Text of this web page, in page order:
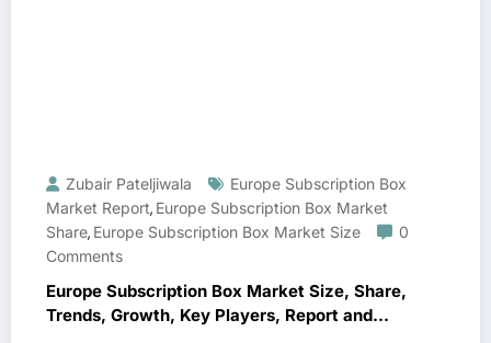
Zubair Pateljiwala
Europe Subscription Box
Market Report, Europe Subscription Box Market
Share, Europe Subscription Box Market Size
0
Comments
Europe Subscription Box Market Size, Share,
Trends, Growth, Key Players, Report and